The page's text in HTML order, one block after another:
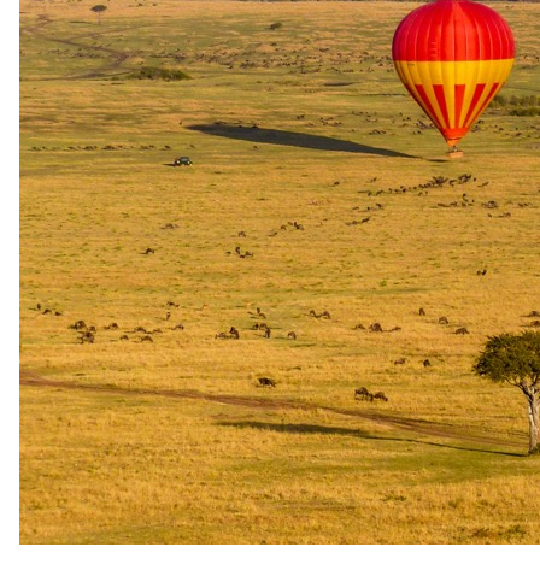
Book three consecutive nights and receive a 10 per cent discount,
valid for stays from 1 April to 30 September 2027 and from 1 to 30
April 2028, excluding the Easter weekend. Sole use of the lodge for
two nights includes one room free of charge per night over the same
periods, again excluding the Easter weekend. Both offers are subject
to availability and cannot be combined with any other promotion.
Honeymoon offer
For couples celebrating a wedding.
Documented from Sanbona Game Reserve (Pty) Ltd t/a Sanbona
Wildlife Reserve's 2026 rate sheet. A formal offer you can claim, not
marketing language.
Honeymoon or Anniversary Value Add
Complimentary bottle of bubbly, welcome platter, romantic turn-
down, and private bush picnic
Guests booking a honeymoon or anniversary stay at Dwyka Tented
Lodge (Sanbona Wildlife Reserve) receive a complimentary bottle
of bubbly, a welcome platter, a romantic turn-down service, and a
private bush picnic. The offer is available all year round and requires
a minimum two-night stay. It appears across both the 2026–27 and